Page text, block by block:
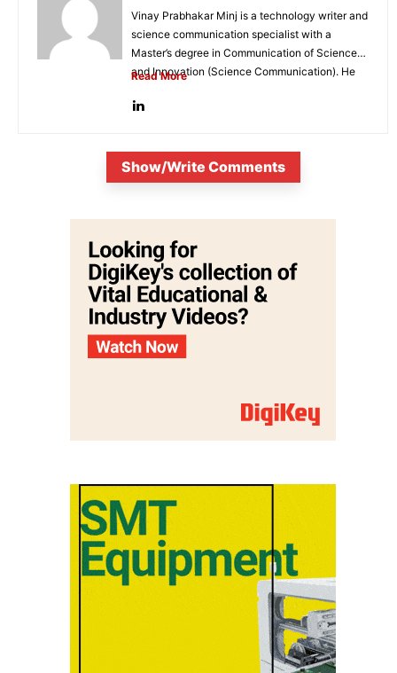
Vinay Prabhakar Minj is a technology writer and
science communication specialist with a
Master’s degree in Communication of Science
and Innovation (Science Communication). He
Read More
Show/Write Comments